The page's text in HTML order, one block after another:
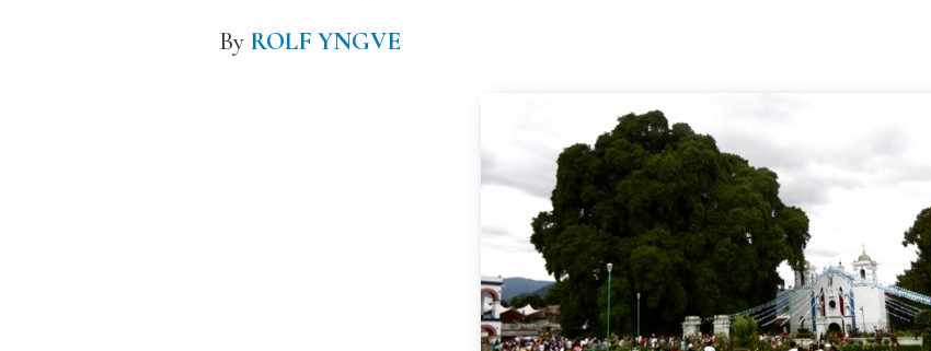
By ROLF YNGVE